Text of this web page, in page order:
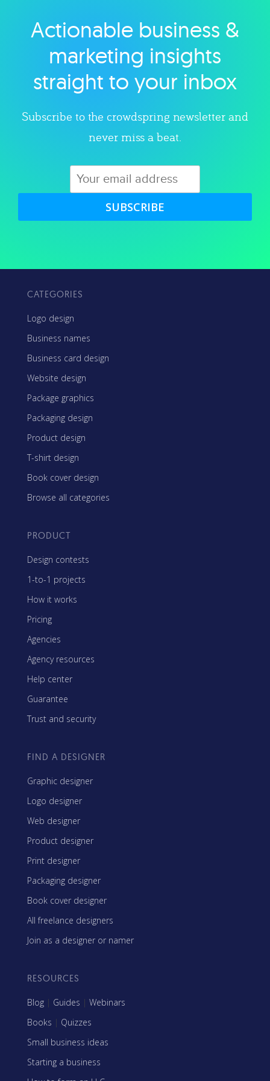
Explore category
Actionable business &
marketing insights
straight to your inbox
Subscribe to the crowdspring newsletter and
never miss a beat.
SUBSCRIBE
CATEGORIES
Logo design
Business names
Business card design
Website design
Package graphics
Packaging design
Product design
T-shirt design
Book cover design
Browse all categories
PRODUCT
Design contests
1-to-1 projects
How it works
Pricing
Agencies
Agency resources
Help center
Guarantee
Trust and security
FIND A DESIGNER
Graphic designer
Logo designer
Web designer
Product designer
Print designer
Packaging designer
Book cover designer
All freelance designers
Join as a designer or namer
RESOURCES
Blog | Guides | Webinars
Books | Quizzes
Small business ideas
Starting a business